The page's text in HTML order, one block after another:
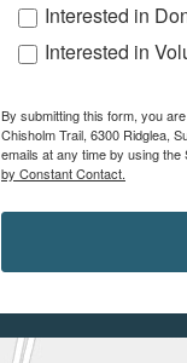
Interested in
Interested in
By submitting this form, you
Chisholm Trail, 6300 Ridglea,
emails at any time by using
by Constant Contact.